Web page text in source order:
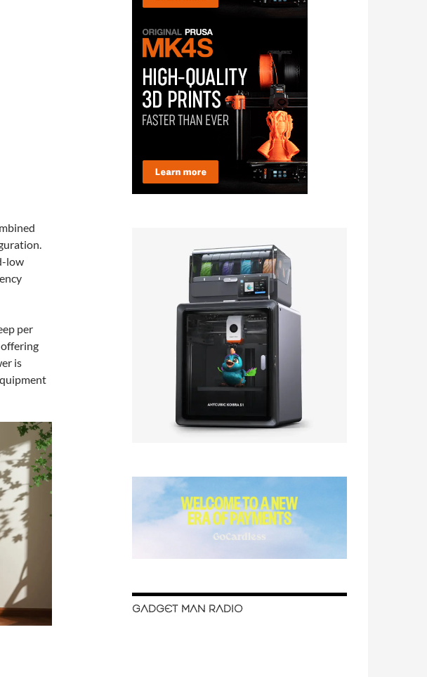
low
per
is
GADGET MAN RADIO